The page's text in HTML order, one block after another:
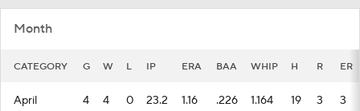
Month
CATEGORY G W L IP ERA BAA WHIP H R ER
April 4 4 0 23.2 1.16 .226 1.164 19 3 3